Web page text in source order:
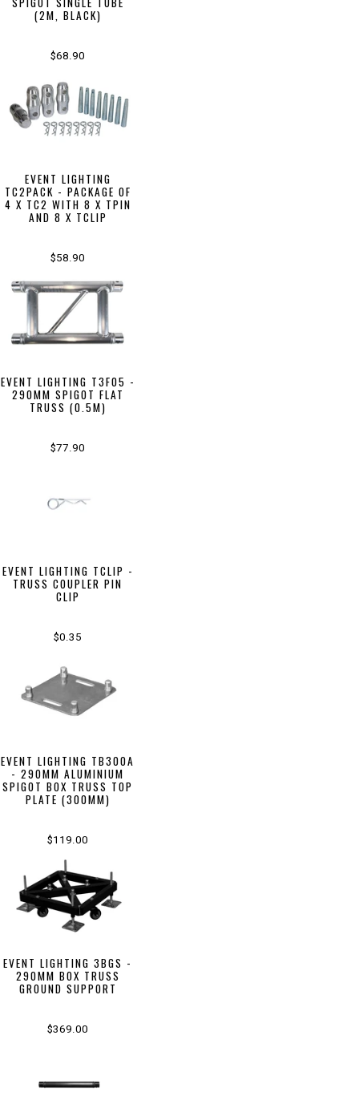
(2M, BLACK)
$68.90
EVENT LIGHTING
TC2PACK - PACKAGE OF
4 X TC2 WITH 8 X TPIN
AND 8 X TCLIP
$58.90
EVENT LIGHTING T3F05 -
290MM SPIGOT FLAT
TRUSS (0.5M)
$77.90
EVENT LIGHTING TCLIP -
TRUSS COUPLER PIN
CLIP
$0.35
EVENT LIGHTING TB300A
- 290MM ALUMINIUM
SPIGOT BOX TRUSS TOP
PLATE (300MM)
$119.00
EVENT LIGHTING 3BGS -
290MM BOX TRUSS
GROUND SUPPORT
$369.00